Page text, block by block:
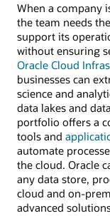
When a company
the team needs
support its
without ensuring
Oracle Cloud
businesses can
science and
data lakes and
portfolio offers a
tools and
automate
the cloud. Oracle
any data store,
cloud and on-
advanced